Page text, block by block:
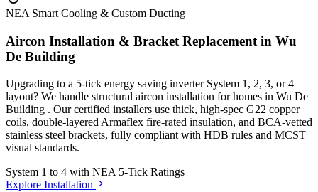
NEA Smart Cooling & Custom Ducting
Aircon Installation & Bracket Replacement in Wu
De Building
Upgrading to a 5-tick energy saving inverter System 1, 2, 3, or 4
layout? We handle structural aircon installation for homes in Wu De
Building . Our certified installers use thick, high-spec G22 copper
coils, double-layered Armaflex fire-rated insulation, and BCA-vetted
stainless steel brackets, fully compliant with HDB rules and MCST
visual standards.
System 1 to 4 with NEA 5-Tick Ratings
Explore Installation